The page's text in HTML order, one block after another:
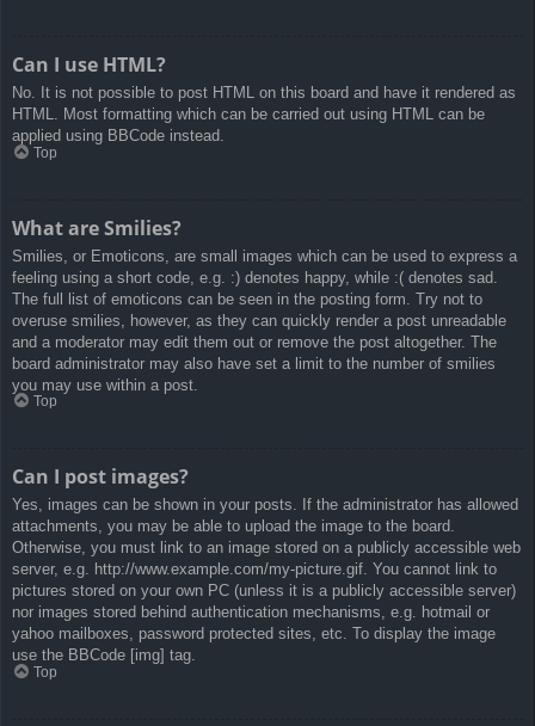
Can I use HTML?
No. It is not possible to post HTML on this board and have it rendered as
HTML. Most formatting which can be carried out using HTML can be
applied using BBCode instead.
Top
What are Smilies?
Smilies, or Emoticons, are small images which can be used to express a
feeling using a short code, e.g. :) denotes happy, while :( denotes sad.
The full list of emoticons can be seen in the posting form. Try not to
overuse smilies, however, as they can quickly render a post unreadable
and a moderator may edit them out or remove the post altogether. The
board administrator may also have set a limit to the number of smilies
you may use within a post.
Top
Can I post images?
Yes, images can be shown in your posts. If the administrator has allowed
attachments, you may be able to upload the image to the board.
Otherwise, you must link to an image stored on a publicly accessible web
server, e.g. http://www.example.com/my-picture.gif. You cannot link to
pictures stored on your own PC (unless it is a publicly accessible server)
nor images stored behind authentication mechanisms, e.g. hotmail or
yahoo mailboxes, password protected sites, etc. To display the image
use the BBCode [img] tag.
Top